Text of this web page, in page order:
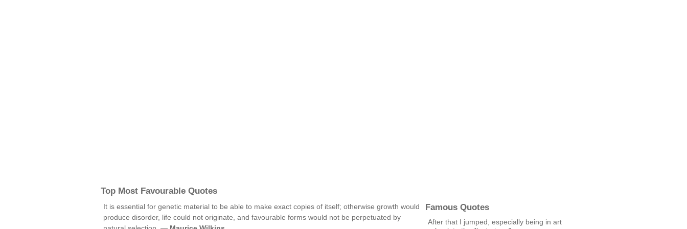
Top Most Favourable Quotes
It is essential for genetic material to be able to make exact copies of itself; otherwise growth would
produce disorder, life could not originate, and favourable forms would not be perpetuated by
Famous Quotes
After that I jumped, especially being in art